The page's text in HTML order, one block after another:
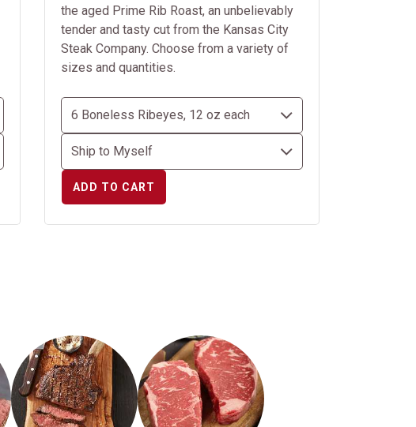
the aged Prime Rib Roast, an unbelievably
tender and tasty cut from the Kansas City
Steak Company. Choose from a variety of
sizes and quantities.
ADD TO CART